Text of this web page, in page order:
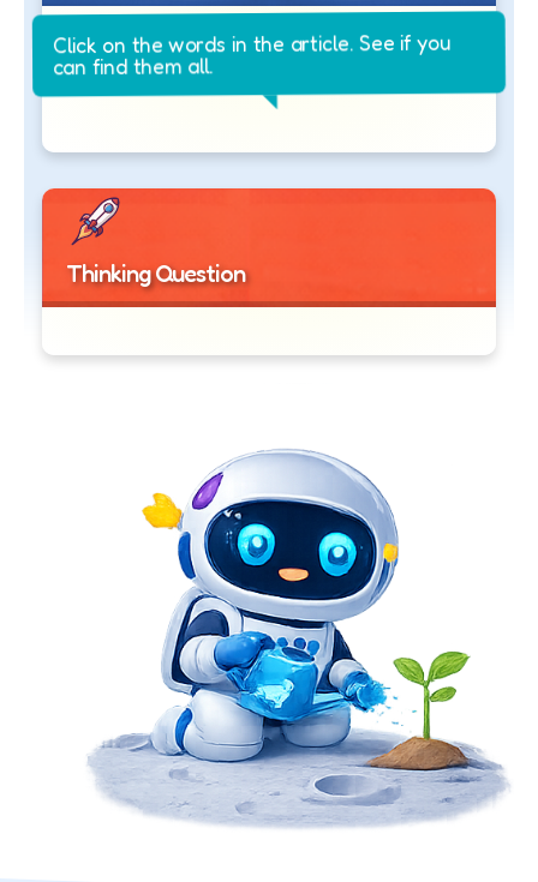
Click on the words in the article. See if you
can find them all.
Thinking Question